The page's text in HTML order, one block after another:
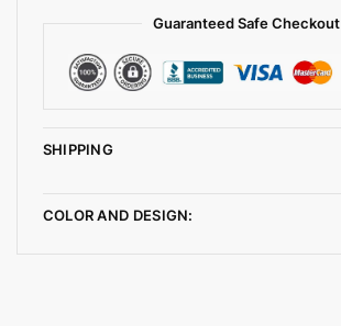
Guaranteed Safe Checkout
SHIPPING
COLOR AND DESIGN: